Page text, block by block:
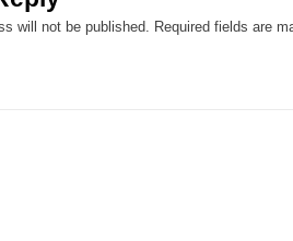
will not be published. Required fields are